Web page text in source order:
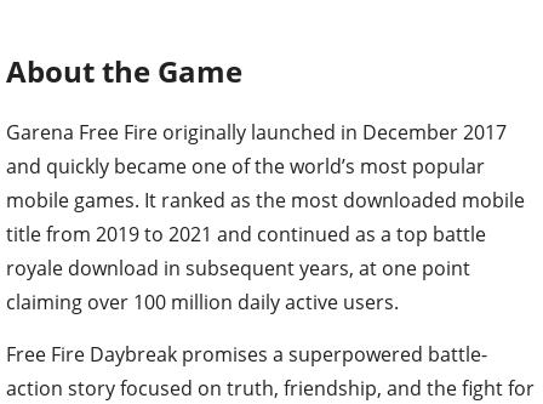
About the Game
Garena Free Fire originally launched in December 2017
and quickly became one of the world’s most popular
mobile games. It ranked as the most downloaded mobile
title from 2019 to 2021 and continued as a top battle
royale download in subsequent years, at one point
claiming over 100 million daily active users.
Free Fire Daybreak promises a superpowered battle-
action story focused on truth, friendship, and the fight for